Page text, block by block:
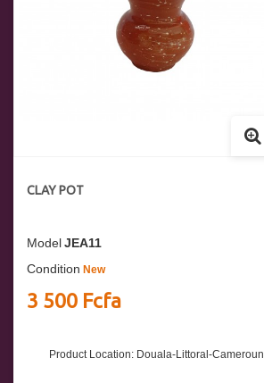
CLAY POT
ModelJEA11
Condition New
3 500 Fcfa
Product Location: Douala-Littoral-Cameroun